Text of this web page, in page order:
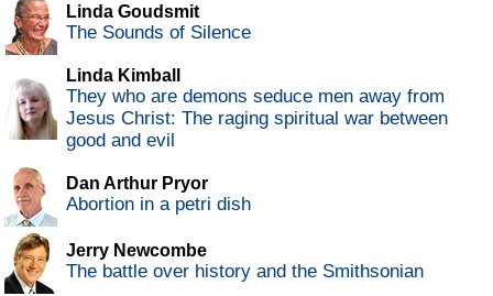
Linda Goudsmit
The Sounds of Silence
Linda Kimball
They who are demons seduce men away from
Jesus Christ: The raging spiritual war between
good and evil
Dan Arthur Pryor
Abortion in a petri dish
Jerry Newcombe
The battle over history and the Smithsonian